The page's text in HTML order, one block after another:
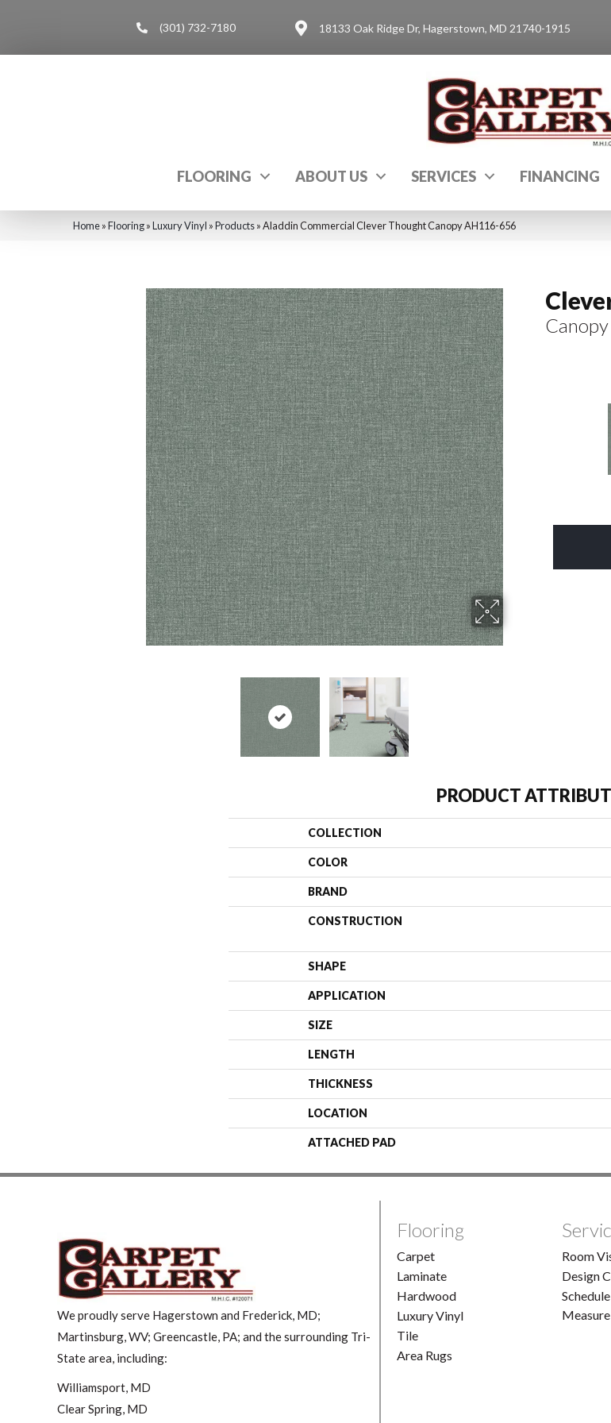
(301) 732-7180 18133 Oak Ridge Dr, Hagerstown, MD 21740-1915
FLOORING ABOUT US SERVICES FINANCING
Home»Flooring»Luxury Vinyl »Products»Aladdin Commercial Clever Thought Canopy AH116-656
Canopy
PRODUCT
COLLECTION
COLOR
BRAND
CONSTRUCTION
SHAPE
APPLICATION
SIZE
LENGTH
THICKNESS
LOCATION
ATTACHED PAD
We proudly serve Hagerstown and Frederick, MD;
Martinsburg, WV; Greencastle, PA; and the surrounding Tri-
State area, including:
Williamsport, MD
Clear Spring, MD
Flooring
Carpet
Laminate
Hardwood
Luxury Vinyl
Tile
Area Rugs
Room
Design
Measure